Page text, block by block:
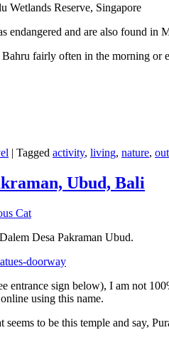
endangered and are also found in
fairly often in the morning
| Tagged activity, living, nature,
Ubud, Bali
Cat
Desa Pakraman Ubud.
entrance sign below), I am not
using this name.
seems to be this temple and say,